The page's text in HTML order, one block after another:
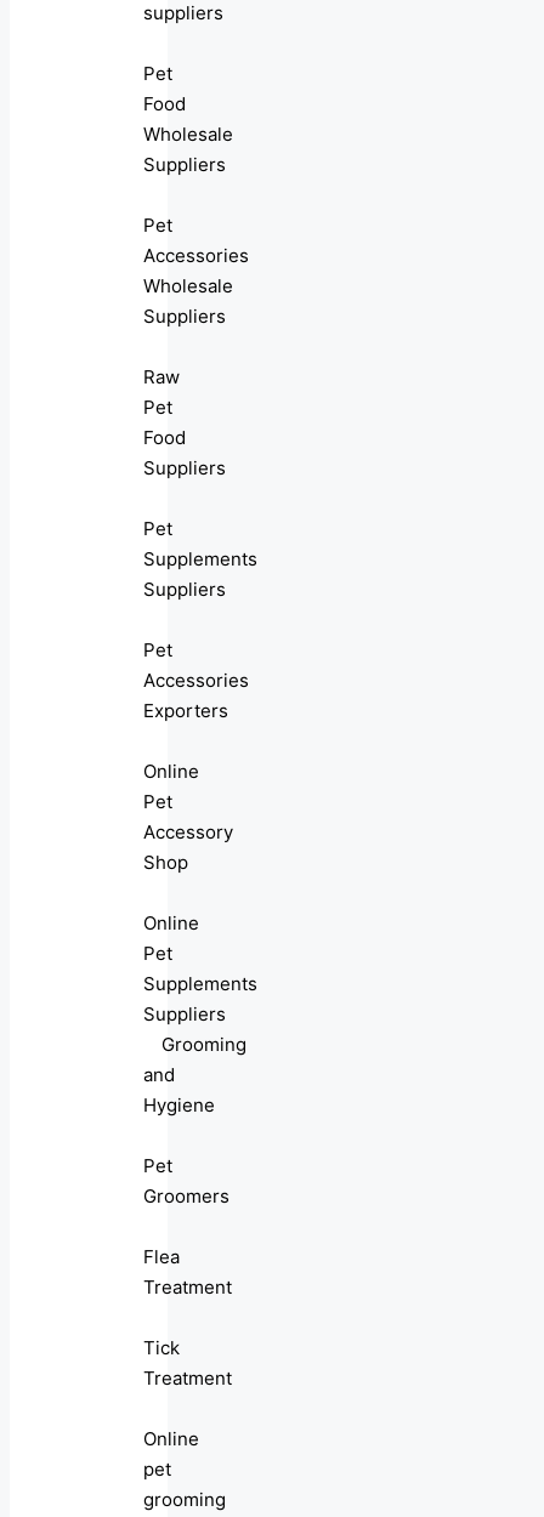
suppliers
Pet
Food
Wholesale
Suppliers
Pet
Accessories
Wholesale
Suppliers
Raw
Pet
Food
Suppliers
Pet
Supplements
Suppliers
Pet
Accessories
Exporters
Online
Pet
Accessory
Shop
Online
Pet
Supplements
Suppliers
Grooming
and
Hygiene
Pet
Groomers
Flea
Treatment
Tick
Treatment
Online
pet
grooming